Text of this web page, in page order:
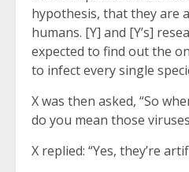
hypothesis, that they are
humans. [Y] and [Y’s]
expected to find out the
to infect every single
X was then asked, “So
do you mean those
X replied: “Yes, they’re